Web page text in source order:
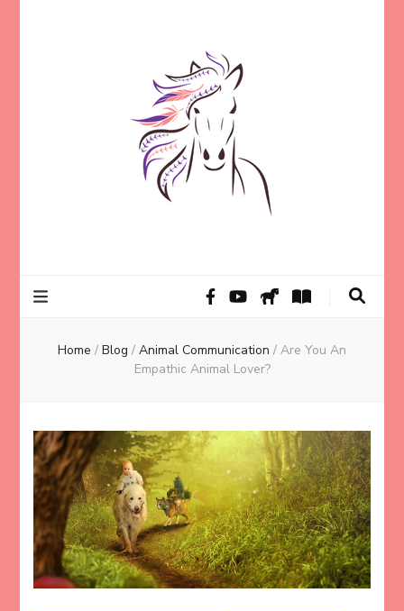
Mason
Home / Blog / Animal Communication / Are You An
Empathic Animal Lover?